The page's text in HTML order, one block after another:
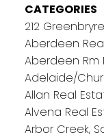
CATEGORIES
212 Greenbryre
Aberdeen
Aberdeen Rm
Adelaide/
Allan Real
Alvena Real
Arbor Creek,